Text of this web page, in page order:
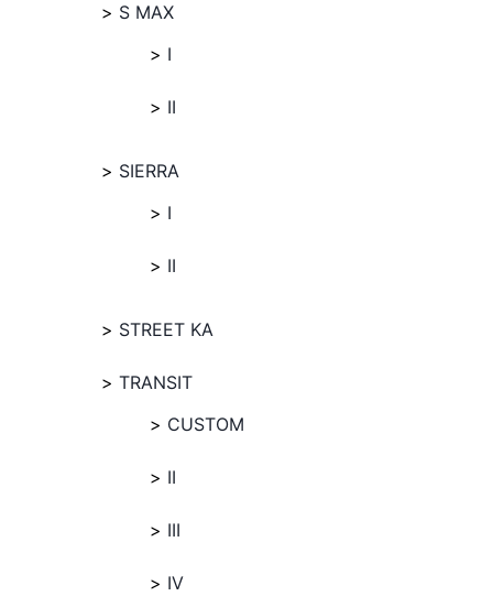
S MAX
I
II
SIERRA
I
II
STREET KA
TRANSIT
CUSTOM
II
III
IV